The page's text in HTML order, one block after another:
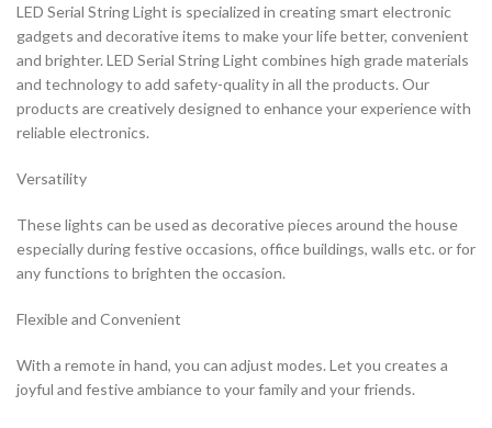
LED Serial String Light is specialized in creating smart electronic
gadgets and decorative items to make your life better, convenient
and brighter. LED Serial String Light combines high grade materials
and technology to add safety-quality in all the products. Our
products are creatively designed to enhance your experience with
reliable electronics.
Versatility
These lights can be used as decorative pieces around the house
especially during festive occasions, office buildings, walls etc. or for
any functions to brighten the occasion.
Flexible and Convenient
With a remote in hand, you can adjust modes. Let you creates a
joyful and festive ambiance to your family and your friends.